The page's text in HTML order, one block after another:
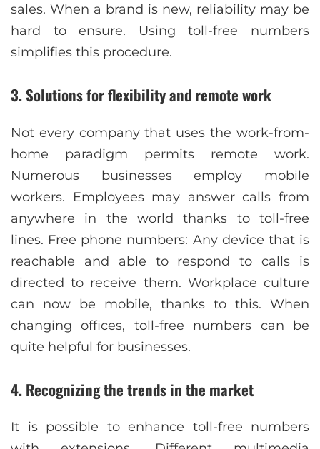
sales. When a brand is new, reliability may be
hard to ensure. Using toll-free numbers
simplifies this procedure.
3. Solutions for flexibility and remote work
Not every company that uses the work-from-
home paradigm permits remote work.
Numerous businesses employ mobile
workers. Employees may answer calls from
anywhere in the world thanks to toll-free
lines. Free phone numbers: Any device that is
reachable and able to respond to calls is
directed to receive them. Workplace culture
can now be mobile, thanks to this. When
changing offices, toll-free numbers can be
quite helpful for businesses.
4. Recognizing the trends in the market
It is possible to enhance toll-free numbers